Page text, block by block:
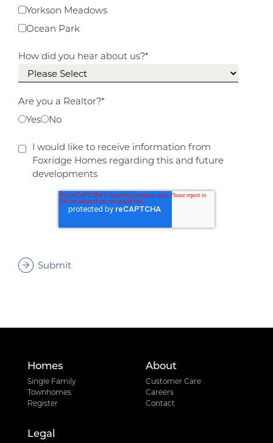
Yorkson Meadows
Ocean Park
How did you hear about us?*
Are you a Realtor?*
Yes
No
I would like to receive information from
Foxridge Homes regarding this and future
developments
Homes
Single Family
Townhomes
Register
About
Customer Care
Careers
Contact
Legal